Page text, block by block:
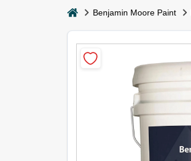
homeBenjamin Moore Paint